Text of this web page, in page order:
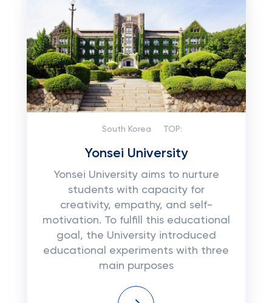
South Korea TOP:
Yonsei University
Yonsei University aims to nurture
students with capacity for
creativity, empathy, and self-
motivation. To fulfill this educational
goal, the University introduced
educational experiments with three
main purposes